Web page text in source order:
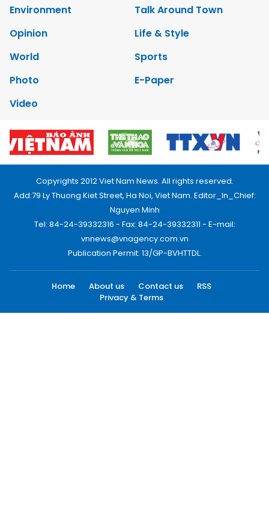
Environment
Talk Around Town
Opinion
Life & Style
World
Sports
Photo
E-Paper
Video
Copyrights 2012 Viet Nam News. All rights reserved.
Add:79 Ly Thuong Kiet Street, Ha Noi, Viet Nam. Editor_In_Chief:
Nguyen Minh
Tel: 84-24-39332316 - Fax: 84-24-39332311 - E-mail:
vnnews@vnagency.com.vn
Publication Permit: 13/GP-BVHTTDL.
Home About us Contact us
RSS
Privacy & Terms